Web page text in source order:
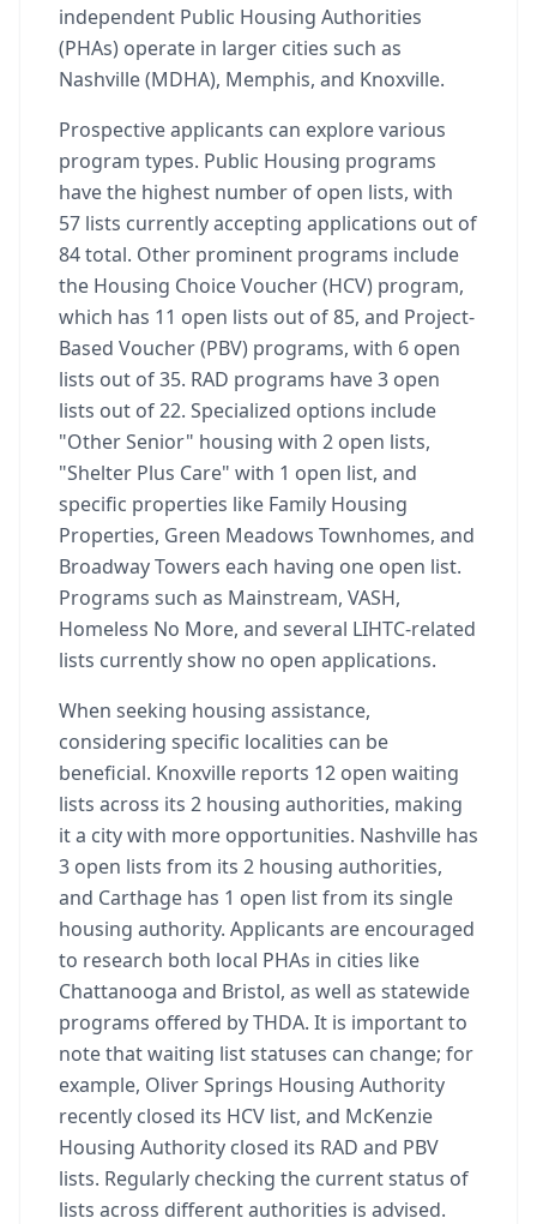
independent Public Housing Authorities
(PHAs) operate in larger cities such as
Nashville (MDHA), Memphis, and Knoxville.
Prospective applicants can explore various
program types. Public Housing programs
have the highest number of open lists, with
57 lists currently accepting applications out of
84 total. Other prominent programs include
the Housing Choice Voucher (HCV) program,
which has 11 open lists out of 85, and Project-
Based Voucher (PBV) programs, with 6 open
lists out of 35. RAD programs have 3 open
lists out of 22. Specialized options include
"Other Senior" housing with 2 open lists,
"Shelter Plus Care" with 1 open list, and
specific properties like Family Housing
Properties, Green Meadows Townhomes, and
Broadway Towers each having one open list.
Programs such as Mainstream, VASH,
Homeless No More, and several LIHTC-related
lists currently show no open applications.
When seeking housing assistance,
considering specific localities can be
beneficial. Knoxville reports 12 open waiting
lists across its 2 housing authorities, making
it a city with more opportunities. Nashville has
3 open lists from its 2 housing authorities,
and Carthage has 1 open list from its single
housing authority. Applicants are encouraged
to research both local PHAs in cities like
Chattanooga and Bristol, as well as statewide
programs offered by THDA. It is important to
note that waiting list statuses can change; for
example, Oliver Springs Housing Authority
recently closed its HCV list, and McKenzie
Housing Authority closed its RAD and PBV
lists. Regularly checking the current status of
lists across different authorities is advised.